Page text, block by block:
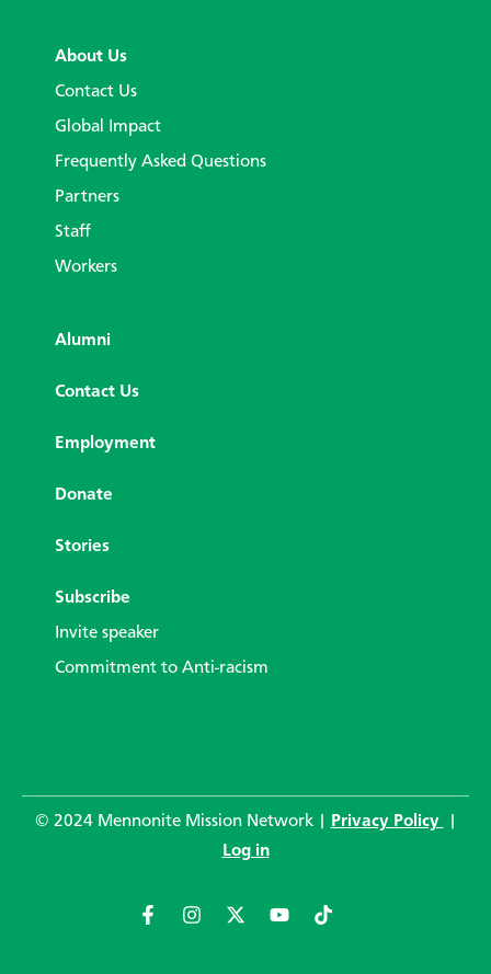
About Us
Contact Us
Global Impact
Frequently Asked Questions
Partners
Staff
Workers
Alumni
Contact Us
Employment
Donate
Stories
Subscribe
Invite speaker
Commitment to Anti-racism
© 2024 Mennonite Mission Network | Privacy Policy
Log in